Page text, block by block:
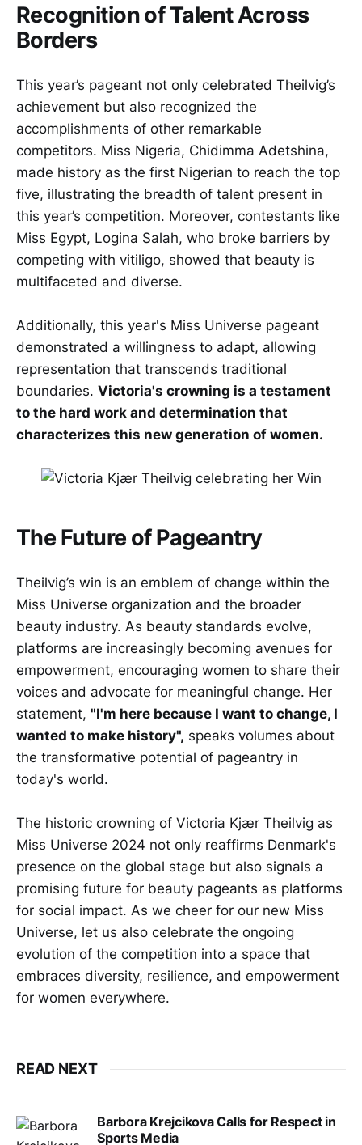
Recognition of Talent Across
Borders
This year’s pageant not only celebrated Theilvig’s
achievement but also recognized the
accomplishments of other remarkable
competitors. Miss Nigeria, Chidimma Adetshina,
made history as the first Nigerian to reach the top
five, illustrating the breadth of talent present in
this year’s competition. Moreover, contestants like
Miss Egypt, Logina Salah, who broke barriers by
competing with vitiligo, showed that beauty is
multifaceted and diverse.
Additionally, this year's Miss Universe pageant
demonstrated a willingness to adapt, allowing
representation that transcends traditional
boundaries. Victoria's crowning is a testament
to the hard work and determination that
characterizes this new generation of women.
The Future of Pageantry
Theilvig’s win is an emblem of change within the
Miss Universe organization and the broader
beauty industry. As beauty standards evolve,
platforms are increasingly becoming avenues for
empowerment, encouraging women to share their
voices and advocate for meaningful change. Her
statement, "I'm here because I want to change, I
wanted to make history", speaks volumes about
the transformative potential of pageantry in
today's world.
The historic crowning of Victoria Kjær Theilvig as
Miss Universe 2024 not only reaffirms Denmark's
presence on the global stage but also signals a
promising future for beauty pageants as platforms
for social impact. As we cheer for our new Miss
Universe, let us also celebrate the ongoing
evolution of the competition into a space that
embraces diversity, resilience, and empowerment
for women everywhere.
READ NEXT
Barbora Krejcikova Calls for Respect in
Sports Media